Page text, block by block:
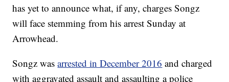
has yet to announce what, if any, charges Songz
will face stemming from his arrest Sunday at
Arrowhead.
Songz wasarrested in December 2016 and charged
with aggravated assault and assaulting a police